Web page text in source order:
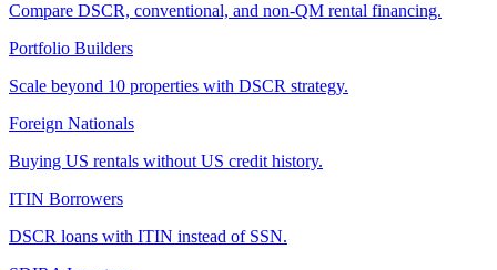
Compare DSCR, conventional, and non-QM rental financing.
Portfolio Builders
Scale beyond 10 properties with DSCR strategy.
Foreign Nationals
Buying US rentals without US credit history.
ITIN Borrowers
DSCR loans with ITIN instead of SSN.